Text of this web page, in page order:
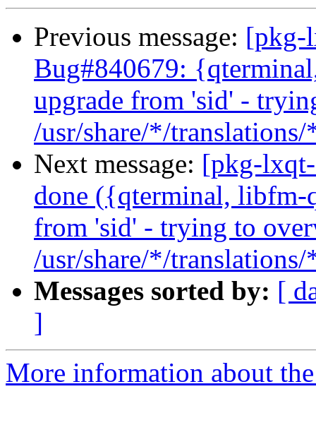
Previous message: [pkg-
Bug#840679:
upgrade from 'sid' -
/usr/share/*/
Next message: [pkg-
done ({qterminal,
from 'sid' - trying to
/usr/share/*/
Messages sorted by: [
]
More information about